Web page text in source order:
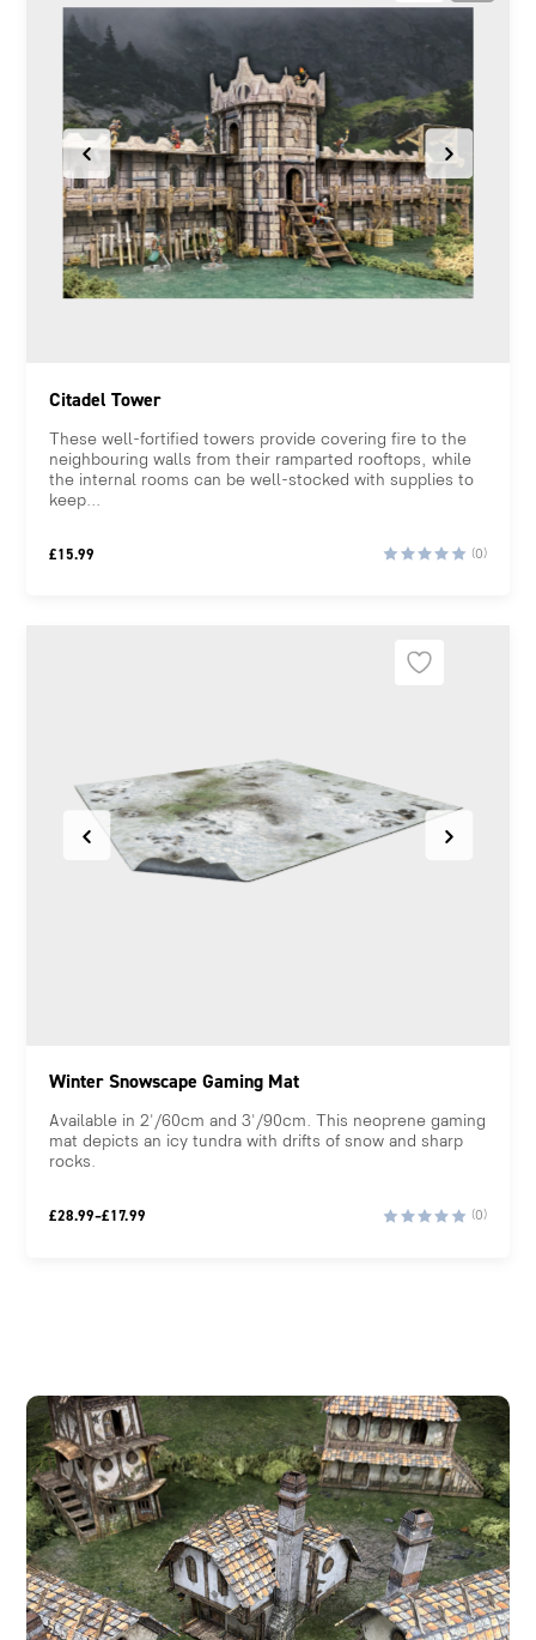
Citadel Tower
These well-fortified towers provide covering fire to the
neighbouring walls from their ramparted rooftops, while
the internal rooms can be well-stocked with supplies to
keep...
£15.99 (0)
Winter Snowscape Gaming Mat
Available in 2'/60cm and 3'/90cm. This neoprene gaming
mat depicts an icy tundra with drifts of snow and sharp
rocks.
£17.99
–
£28.99
Price
(0)